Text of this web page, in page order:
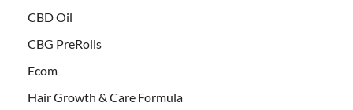
CBD Oil
CBG PreRolls
Ecom
Hair Growth & Care Formula